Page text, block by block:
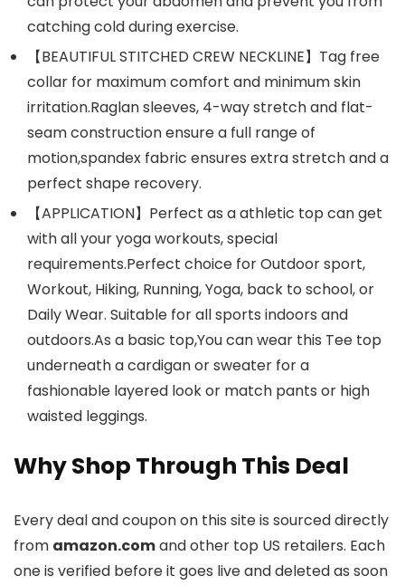
catching cold during exercise.
【BEAUTIFUL STITCHED CREW NECKLINE】Tag free
collar for maximum comfort and minimum skin
irritation.Raglan sleeves, 4-way stretch and flat-
seam construction ensure a full range of
motion,spandex fabric ensures extra stretch and a
perfect shape recovery.
【APPLICATION】Perfect as a athletic top can get
with all your yoga workouts, special
requirements.Perfect choice for Outdoor sport,
Workout, Hiking, Running, Yoga, back to school, or
Daily Wear. Suitable for all sports indoors and
outdoors.As a basic top,You can wear this Tee top
underneath a cardigan or sweater for a
fashionable layered look or match pants or high
waisted leggings.
Why Shop Through This Deal
Every deal and coupon on this site is sourced directly
from amazon.comand other top US retailers. Each
one is verified before it goes live and deleted as soon